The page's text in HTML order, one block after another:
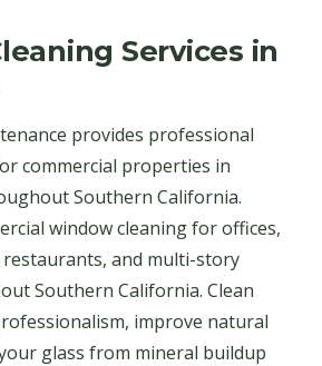
Services in
provides professional
commercial properties in
Southern California.
window cleaning for offices,
and multi-story
Southern California. Clean
improve natural
glass from mineral buildup